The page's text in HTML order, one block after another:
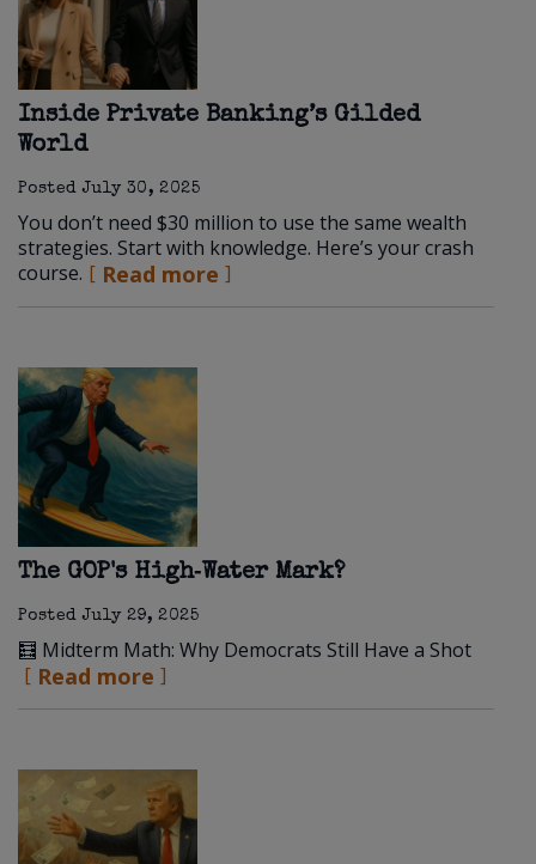
Inside Private Banking’s Gilded
World
PostedJuly 30, 2025
You don’t need $30 million to use the same wealth
strategies. Start with knowledge. Here’s your crash
course.
Read more
The GOP's High‑Water Mark?
PostedJuly 29, 2025
🧮 Midterm Math: Why Democrats Still Have a Shot
Read more